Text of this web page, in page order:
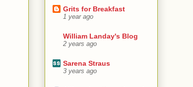
Grits for Breakfast
1 year ago
William Landay's Blog
2 years ago
Sarena Straus
3 years ago